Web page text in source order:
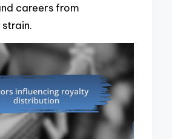
careers from